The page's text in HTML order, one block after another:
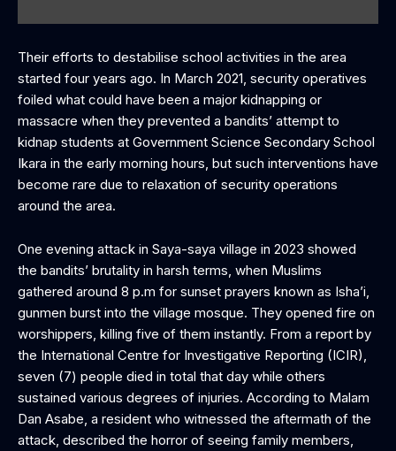
Their efforts to destabilise school activities in the area
started four years ago. In March 2021, security operatives
foiled what could have been a major kidnapping or
massacre when they prevented a bandits’ attempt to
kidnap students at Government Science Secondary School
Ikara in the early morning hours, but such interventions have
become rare due to relaxation of security operations
around the area.
One evening attack in Saya-saya village in 2023 showed
the bandits’ brutality in harsh terms, when Muslims
gathered around 8 p.m for sunset prayers known as Isha’i,
gunmen burst into the village mosque. They opened fire on
worshippers, killing five of them instantly. From a report by
the International Centre for Investigative Reporting (ICIR),
seven (7) people died in total that day while others
sustained various degrees of injuries. According to Malam
Dan Asabe, a resident who witnessed the aftermath of the
attack, described the horror of seeing family members,